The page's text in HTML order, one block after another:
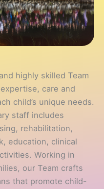
highly skilled Team
care and
child’s unique needs.
staff includes
rehabilitation,
education, clinical
Working in
our Team crafts
that promote child-